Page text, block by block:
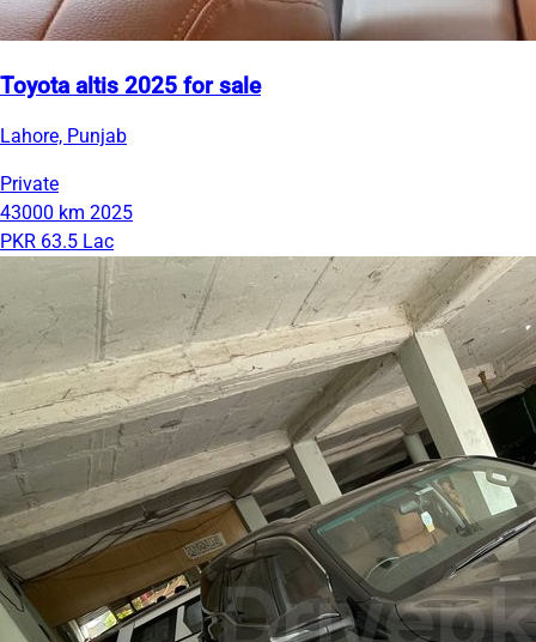
Toyota altis 2025 for sale
Lahore, Punjab
Private
43000 km 2025
PKR 63.5 Lac